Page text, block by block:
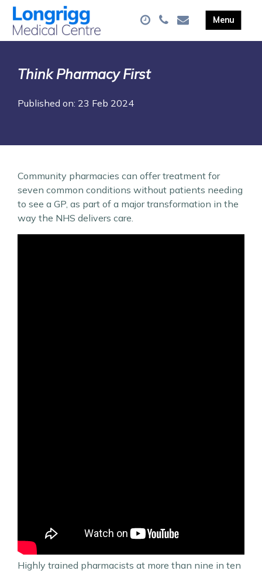
Think Pharmacy First
Published on: 23 Feb 2024
Community pharmacies can offer treatment for
seven common conditions without patients needing
to see a GP, as part of a major transformation in the
way the NHS delivers care.
Highly trained pharmacists at more than nine in ten